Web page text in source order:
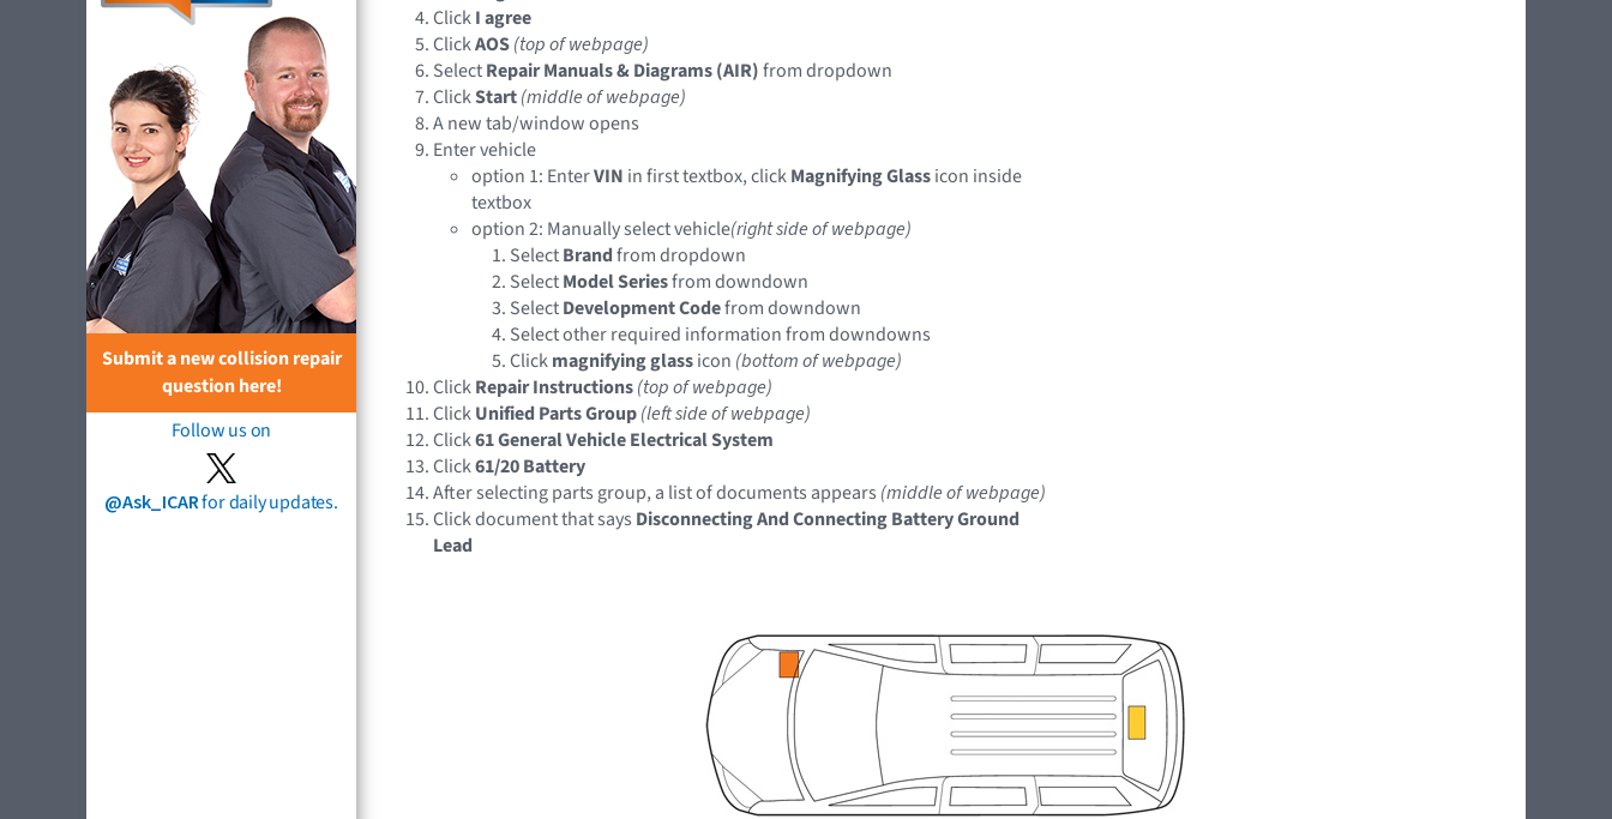
Submit a new collision repair
question here!
Follow us on
@Ask_ICARfor daily updates.
ClickI agree
ClickAOS(top of webpage)
SelectRepair Manuals & Diagrams (AIR)from dropdown
ClickStart(middle of webpage)
A new tab/window opens
Enter vehicle
option 1: EnterVIN in first textbox, clickMagnifying Glassicon inside
textbox
option 2: Manually select vehicle(right side of webpage)
SelectBrandfrom dropdown
SelectModel Seriesfrom downdown
SelectDevelopment Codefrom downdown
Select other required information from downdowns
Clickmagnifying glassicon (bottom of webpage)
ClickRepair Instructions(top of webpage)
ClickUnified Parts Group(left side of webpage)
Click61 General Vehicle Electrical System
Click61/20 Battery
After selecting parts group, a list of documents appears (middle of webpage)
Click document that says Disconnecting And Connecting Battery Ground
Lead